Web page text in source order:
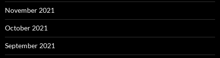
November 2021
October 2021
September 2021